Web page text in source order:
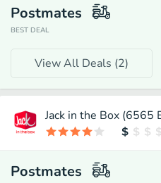
Postmates
BEST DEAL
View All Deals (2)
Jack in the Box (6565
Postmates